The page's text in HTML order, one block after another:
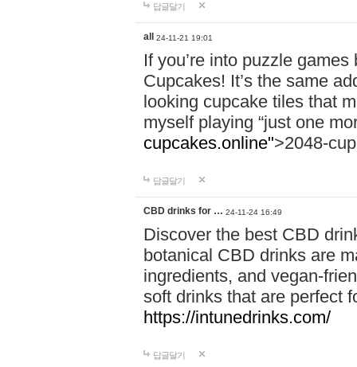
답글달기
all 24-11-21 19:01
If you’re into puzzle
Cupcakes! It’s the same
looking cupcake tiles that
myself playing “just one
cupcakes.online">2048-
답글달기
CBD drinks for … 24-11-24 16:49
Discover the best CBD
botanical CBD drinks are
ingredients, and vegan-
soft drinks that are perfect
https://intunedrinks.com/
답글달기